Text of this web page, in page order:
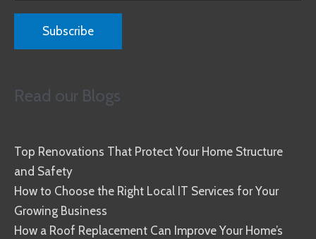
Read our Blogs
Top Renovations That Protect Your Home Structure
and Safety
How to Choose the Right Local IT Services for Your
Growing Business
How a Roof Replacement Can Improve Your Home’s